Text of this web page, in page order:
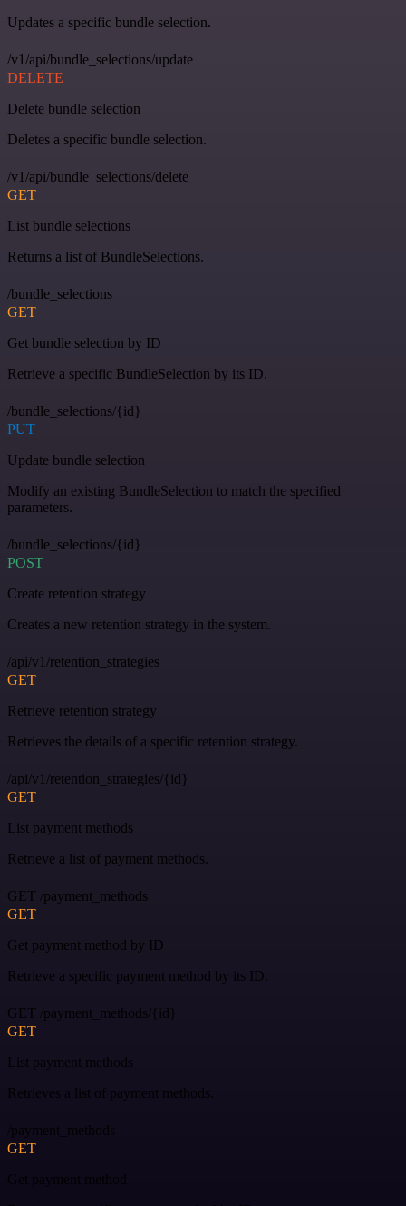
Updates a specific bundle selection.
/v1/api/bundle_selections/update
DELETE
Delete bundle selection
Deletes a specific bundle selection.
/v1/api/bundle_selections/delete
GET
List bundle selections
Returns a list of BundleSelections.
/bundle_selections
GET
Get bundle selection by ID
Retrieve a specific BundleSelection by its ID.
/bundle_selections/{id}
PUT
Update bundle selection
Modify an existing BundleSelection to match the specified
parameters.
/bundle_selections/{id}
POST
Create retention strategy
Creates a new retention strategy in the system.
/api/v1/retention_strategies
GET
Retrieve retention strategy
Retrieves the details of a specific retention strategy.
/api/v1/retention_strategies/{id}
GET
List payment methods
Retrieve a list of payment methods.
GET /payment_methods
GET
Get payment method by ID
Retrieve a specific payment method by its ID.
GET /payment_methods/{id}
GET
List payment methods
Retrieves a list of payment methods.
/payment_methods
GET
Get payment method